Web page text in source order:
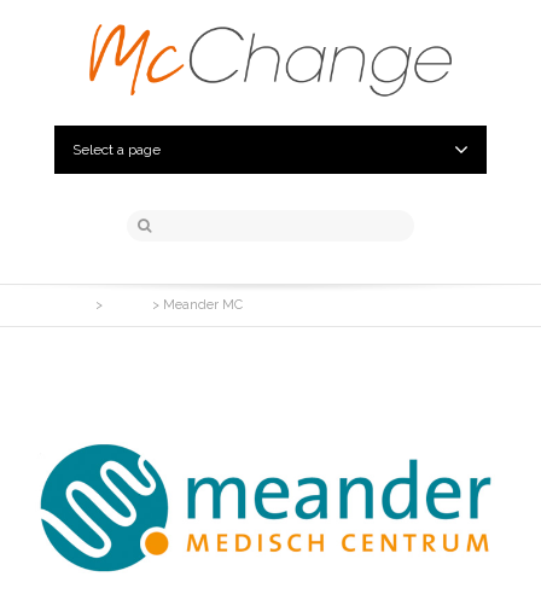
Select a page
> > Meander MC